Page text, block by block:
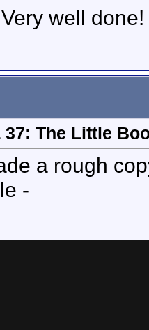
Very well
37: The Little
a rough
-